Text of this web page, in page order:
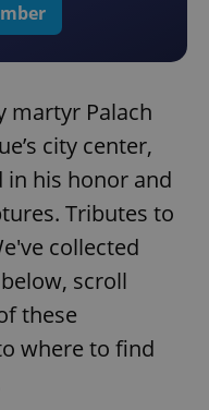
martyr Palach
city center,
in his honor and
Tributes to
collected
scroll
these
where to find